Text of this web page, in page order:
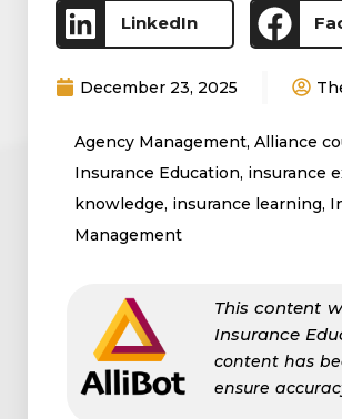
LinkedIn
December 23, 2025
Agency Management, Alliance
Insurance Education, insurance
knowledge, insurance learning,
Management
This content
Insurance
content has
ensure